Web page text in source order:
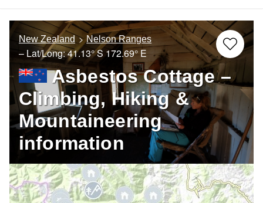
New Zealand Nelson Ranges
– Lat/Long:41.13° S 172.69° E
Asbestos Cottage –
Climbing, Hiking &
Mountaineering
information